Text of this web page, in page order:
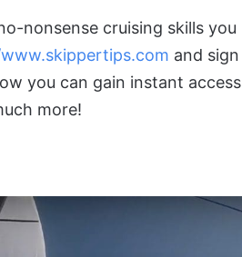
nonsense cruising skills you
and sign
you can gain instant access
more!